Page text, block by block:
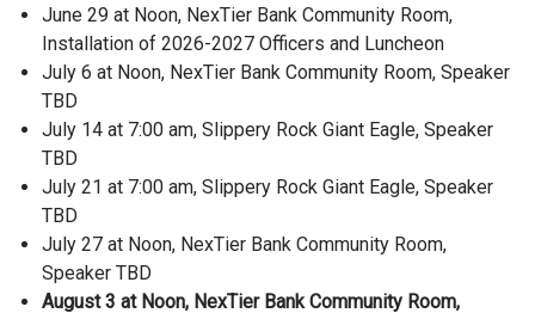
June 29 at Noon, NexTier Bank Community Room,
Installation of 2026-2027 Officers and Luncheon
July 6 at Noon, NexTier Bank Community Room, Speaker
TBD
July 14 at 7:00 am, Slippery Rock Giant Eagle, Speaker
TBD
July 21 at 7:00 am, Slippery Rock Giant Eagle, Speaker
TBD
July 27 at Noon, NexTier Bank Community Room,
Speaker TBD
August 3 at Noon, NexTier Bank Community Room,